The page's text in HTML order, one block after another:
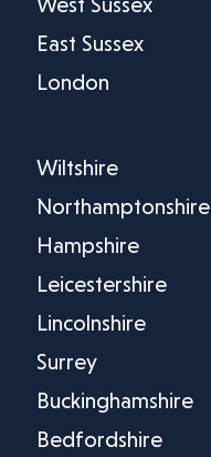
East Sussex
London
Wiltshire
Northamptonshire
Hampshire
Leicestershire
Lincolnshire
Surrey
Buckinghamshire
Bedfordshire